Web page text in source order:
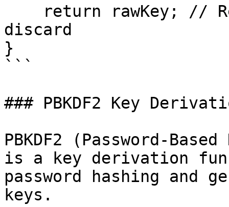
discard
}
```
### PBKDF2 Key
PBKDF2 (Password-
is a key derivation
password hashing and
keys.